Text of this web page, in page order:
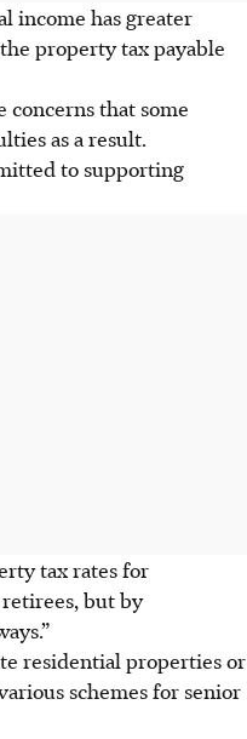
income has greater
property tax payable
concerns that some
as a result.
to supporting
tax rates for
but by
residential properties or
schemes for senior